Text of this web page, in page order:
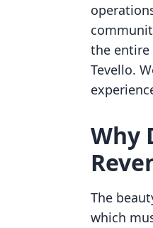
the entire
Tevello.
Why
The
which